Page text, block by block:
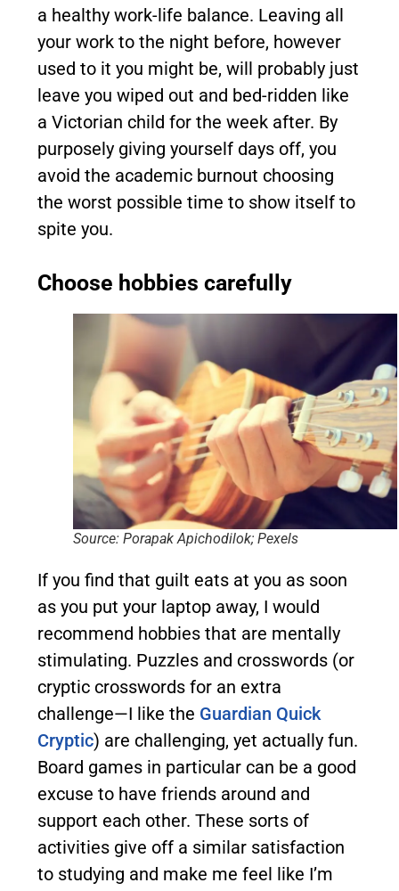
a healthy work-life balance. Leaving all
your work to the night before, however
used to it you might be, will probably just
leave you wiped out and bed-ridden like
a Victorian child for the week after. By
purposely giving yourself days off, you
avoid the academic burnout choosing
the worst possible time to show itself to
spite you.
Choose hobbies carefully
Source: Porapak Apichodilok; Pexels
If you find that guilt eats at you as soon
as you put your laptop away, I would
recommend hobbies that are mentally
stimulating. Puzzles and crosswords (or
cryptic crosswords for an extra
challenge—I like the Guardian Quick
Cryptic) are challenging, yet actually fun.
Board games in particular can be a good
excuse to have friends around and
support each other. These sorts of
activities give off a similar satisfaction
to studying and make me feel like I’m